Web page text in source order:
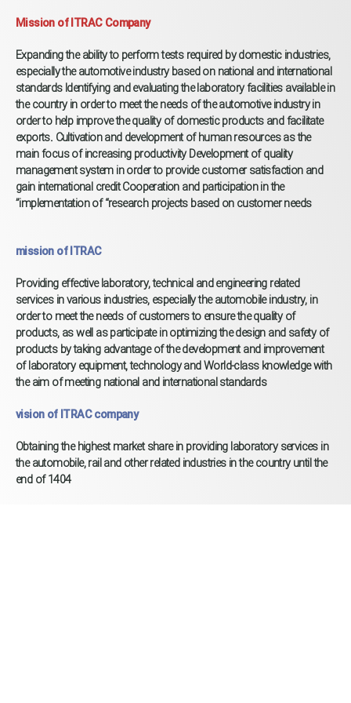
Mission of ITRAC Company​
Expanding the ability to perform tests required by domestic industries,
especially the automotive industry based on national and international
standards Identifying and evaluating the laboratory facilities available in
the country in order to meet the needs of the automotive industry in
order to help improve the quality of domestic products and facilitate
exports. Cultivation and development of human resources as the
main focus of increasing productivity Development of quality
management system in order to provide customer satisfaction and
gain international credit Cooperation and participation in the
implementation of “research projects based on customer needs”
mission of ITRAC
Providing effective laboratory, technical and engineering related
services in various industries, especially the automobile industry, in
order to meet the needs of customers to ensure the quality of
products, as well as participate in optimizing the design and safety of
products by taking advantage of the development and improvement
of laboratory equipment, technology and World-class knowledge with
the aim of meeting national and international standards
vision of ITRAC company
Obtaining the highest market share in providing laboratory services in
the automobile, rail and other related industries in the country until the
end of 1404